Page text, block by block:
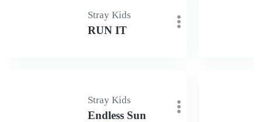
Stray Kids
RUN IT
Stray Kids
Endless Sun